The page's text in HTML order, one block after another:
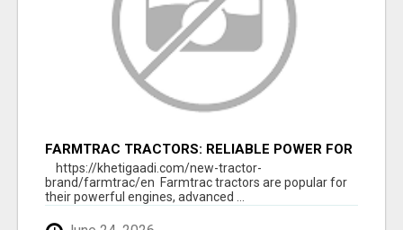
FARMTRAC TRACTORS: RELIABLE POWER FOR
EVERY FARMING NEED
https://khetigaadi.com/new-tractor-
brand/farmtrac/en Farmtrac tractors are popular for
their powerful engines, advanced ...